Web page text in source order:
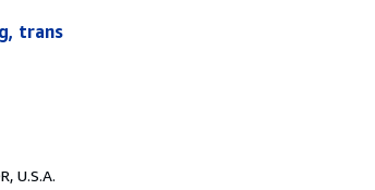
trans
U.S.A.